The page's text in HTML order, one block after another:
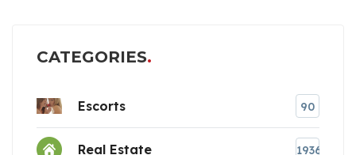
CATEGORIES
Escorts 90
Real Estate 1936